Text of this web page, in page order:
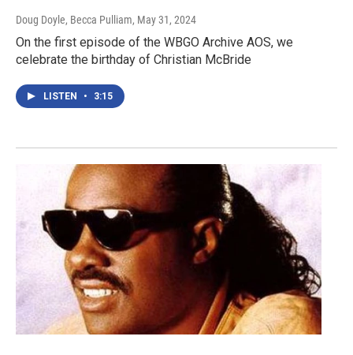
Doug Doyle, Becca Pulliam, May 31, 2024
On the first episode of the WBGO Archive AOS, we
celebrate the birthday of Christian McBride
LISTEN • 3:15